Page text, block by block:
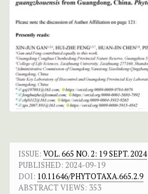
ISSUE: VOL. 665 NO. 2: 19 SEPT. 2024
PUBLISHED: 2024-09-19
DOI: 10.11646/PHYTOTAXA.665.2.9
ABSTRACT VIEWS: 353